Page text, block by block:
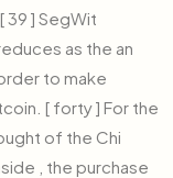
39 ] SegWit
as the an
to make
[ forty ] For the
of the Chi
, the purchase